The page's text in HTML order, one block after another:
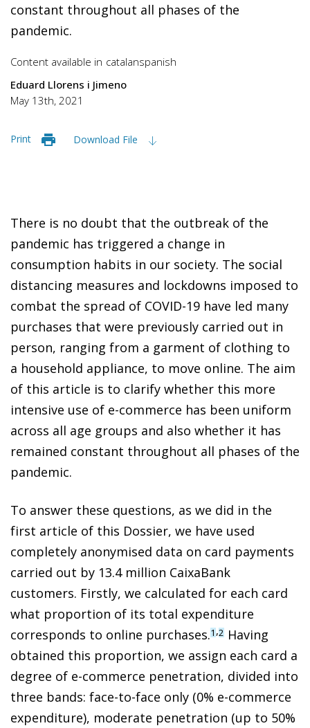
constant throughout all phases of the
pandemic.
Content available in catalanspanish
Eduard Llorens i Jimeno
May 13th, 2021
Print Download File
There is no doubt that the outbreak of the
pandemic has triggered a change in
consumption habits in our society. The social
distancing measures and lockdowns imposed to
combat the spread of COVID-19 have led many
purchases that were previously carried out in
person, ranging from a garment of clothing to
a household appliance, to move online. The aim
of this article is to clarify whether this more
intensive use of e-commerce has been uniform
across all age groups and also whether it has
remained constant throughout all phases of the
pandemic.
To answer these questions, as we did in the
first article of this Dossier, we have used
completely anonymised data on card payments
carried out by 13.4 million CaixaBank
customers. Firstly, we calculated for each card
what proportion of its total expenditure
corresponds to online purchases.1 ,2 Having
obtained this proportion, we assign each card a
degree of e-commerce penetration, divided into
three bands: face-to-face only (0% e-commerce
expenditure), moderate penetration (up to 50%